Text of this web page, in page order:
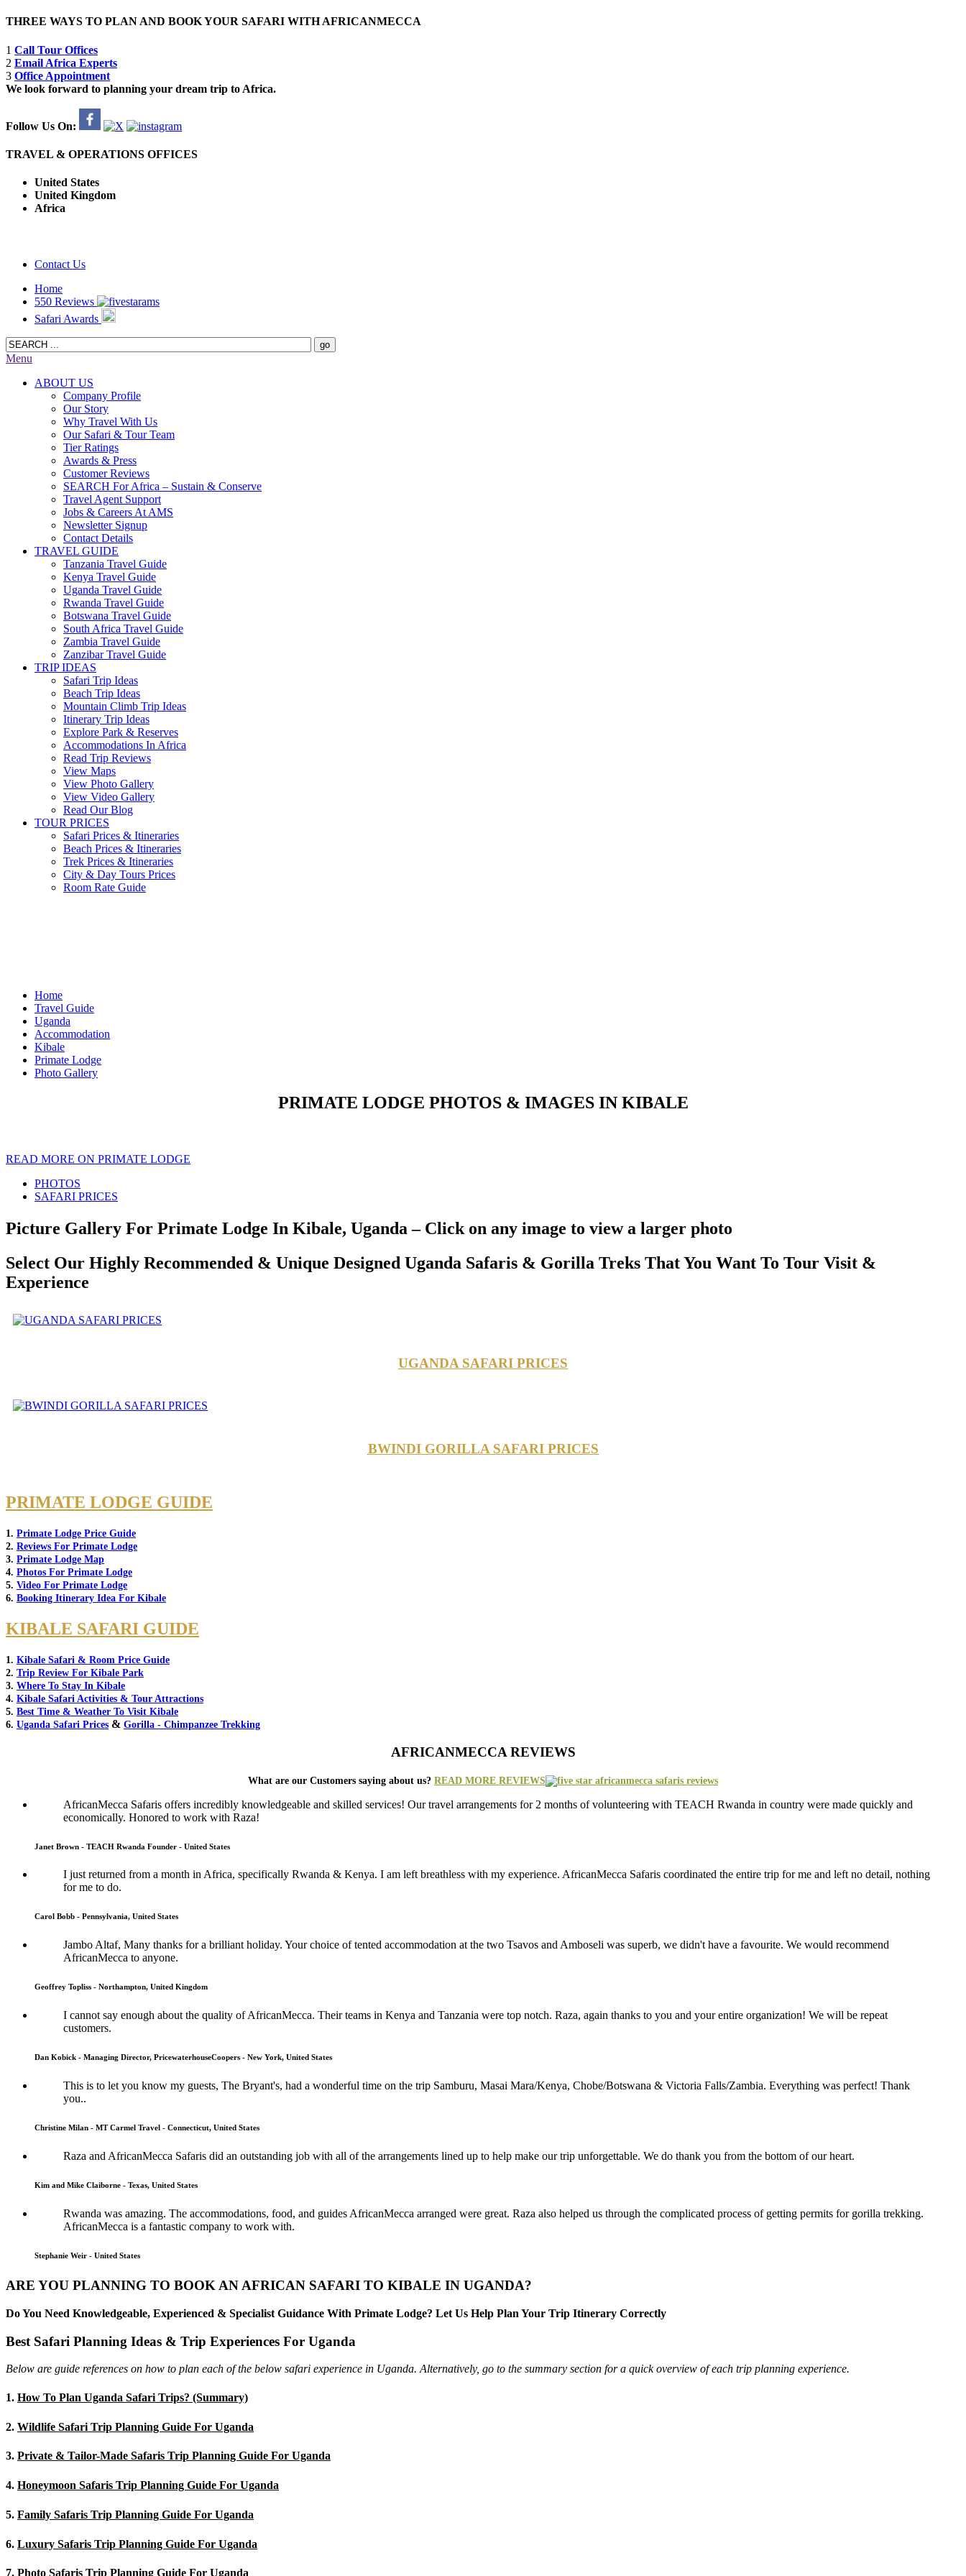
THREE WAYS TO PLAN AND BOOK YOUR SAFARI WITH AFRICANMECCA
1 Call Tour Offices
2 Email Africa Experts
3 Office Appointment
We look forward to planning your dream trip to Africa.
Follow Us On:
TRAVEL & OPERATIONS OFFICES
United States
United Kingdom
Africa
Contact Us
Home
550 Reviews
Safari Awards
Menu
ABOUT US
Company Profile
Our Story
Why Travel With Us
Our Safari & Tour Team
Tier Ratings
Awards & Press
Customer Reviews
SEARCH For Africa – Sustain & Conserve
Travel Agent Support
Jobs & Careers At AMS
Newsletter Signup
Contact Details
TRAVEL GUIDE
Tanzania Travel Guide
Kenya Travel Guide
Uganda Travel Guide
Rwanda Travel Guide
Botswana Travel Guide
South Africa Travel Guide
Zambia Travel Guide
Zanzibar Travel Guide
TRIP IDEAS
Safari Trip Ideas
Beach Trip Ideas
Mountain Climb Trip Ideas
Itinerary Trip Ideas
Explore Park & Reserves
Accommodations In Africa
Read Trip Reviews
View Maps
View Photo Gallery
View Video Gallery
Read Our Blog
TOUR PRICES
Safari Prices & Itineraries
Beach Prices & Itineraries
Trek Prices & Itineraries
City & Day Tours Prices
Room Rate Guide
Home
Travel Guide
Uganda
Accommodation
Kibale
Primate Lodge
Photo Gallery
PRIMATE LODGE PHOTOS & IMAGES IN KIBALE
READ MORE ON PRIMATE LODGE
PHOTOS
SAFARI PRICES
Picture Gallery For Primate Lodge In Kibale, Uganda – Click on any image to view a larger photo
Select Our Highly Recommended & Unique Designed Uganda Safaris & Gorilla Treks That You Want To Tour Visit &
Experience
UGANDA SAFARI PRICES
BWINDI GORILLA SAFARI PRICES
PRIMATE LODGE GUIDE
1. Primate Lodge Price Guide
2. Reviews For Primate Lodge
3. Primate Lodge Map
4. Photos For Primate Lodge
5. Video For Primate Lodge
6. Booking Itinerary Idea For Kibale
KIBALE SAFARI GUIDE
1. Kibale Safari & Room Price Guide
2. Trip Review For Kibale Park
3. Where To Stay In Kibale
4. Kibale Safari Activities & Tour Attractions
5. Best Time & Weather To Visit Kibale
6. Uganda Safari Prices & Gorilla - Chimpanzee Trekking
AFRICANMECCA REVIEWS
What are our Customers saying about us? READ MORE REVIEWS
AfricanMecca Safaris offers incredibly knowledgeable and skilled services! Our travel arrangements for 2 months of volunteering with TEACH Rwanda in country were made quickly and
economically. Honored to work with Raza!
Janet Brown - TEACH Rwanda Founder - United States
I just returned from a month in Africa, specifically Rwanda & Kenya. I am left breathless with my experience. AfricanMecca Safaris coordinated the entire trip for me and left no detail, nothing
for me to do.
Carol Bobb - Pennsylvania, United States
Jambo Altaf, Many thanks for a brilliant holiday. Your choice of tented accommodation at the two Tsavos and Amboseli was superb, we didn't have a favourite. We would recommend
AfricanMecca to anyone.
Geoffrey Topliss - Northampton, United Kingdom
I cannot say enough about the quality of AfricanMecca. Their teams in Kenya and Tanzania were top notch. Raza, again thanks to you and your entire organization! We will be repeat
customers.
Dan Kobick - Managing Director, PricewaterhouseCoopers - New York, United States
This is to let you know my guests, The Bryant's, had a wonderful time on the trip Samburu, Masai Mara/Kenya, Chobe/Botswana & Victoria Falls/Zambia. Everything was perfect! Thank
you..
Christine Milan - MT Carmel Travel - Connecticut, United States
Raza and AfricanMecca Safaris did an outstanding job with all of the arrangements lined up to help make our trip unforgettable. We do thank you from the bottom of our heart.
Kim and Mike Claiborne - Texas, United States
Rwanda was amazing. The accommodations, food, and guides AfricanMecca arranged were great. Raza also helped us through the complicated process of getting permits for gorilla trekking.
AfricanMecca is a fantastic company to work with.
Stephanie Weir - United States
ARE YOU PLANNING TO BOOK AN AFRICAN SAFARI TO KIBALE IN UGANDA?
Do You Need Knowledgeable, Experienced & Specialist Guidance With Primate Lodge? Let Us Help Plan Your Trip Itinerary Correctly
Best Safari Planning Ideas & Trip Experiences For Uganda
Below are guide references on how to plan each of the below safari experience in Uganda. Alternatively, go to the summary section for a quick overview of each trip planning experience.
1. How To Plan Uganda Safari Trips? (Summary)
2. Wildlife Safari Trip Planning Guide For Uganda
3. Private & Tailor-Made Safaris Trip Planning Guide For Uganda
4. Honeymoon Safaris Trip Planning Guide For Uganda
5. Family Safaris Trip Planning Guide For Uganda
6. Luxury Safaris Trip Planning Guide For Uganda
7. Photo Safaris Trip Planning Guide For Uganda